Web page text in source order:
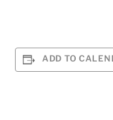
ADD TO